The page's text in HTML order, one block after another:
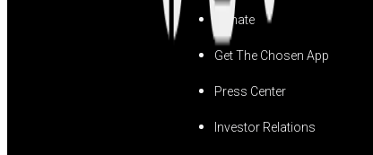
Donate
Get The Chosen App
Press Center
Investor Relations